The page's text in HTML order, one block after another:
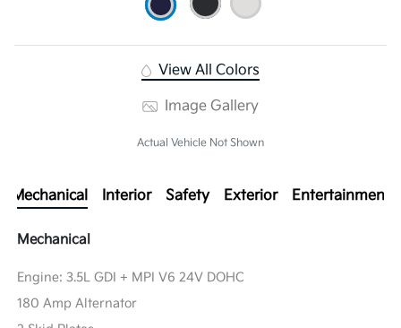
View All Colors
Image Gallery
Actual Vehicle Not Shown
Mechanical Interior Safety Exterior Entertainment
Mechanical
Engine: 3.5L GDI + MPI V6 24V DOHC
180 Amp Alternator